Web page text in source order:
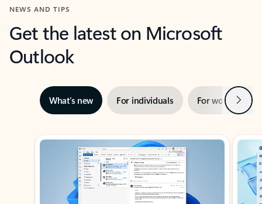
NEWS AND TIPS
Get the latest on Microsoft
Outlook
What’s new For individuals For work Next
Showing slide 1 of 3